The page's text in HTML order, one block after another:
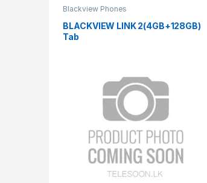
Blackview Phones
BLACKVIEW LINK 2(4GB+128GB)
Tab